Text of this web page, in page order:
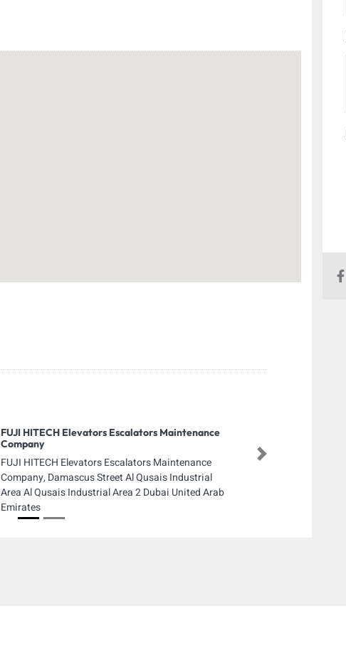
FUJI HITECH Elevators Escalators Maintenance
Company
FUJI HITECH Elevators Escalators Maintenance
Company, Damascus Street Al Qusais Industrial
Area Al Qusais Industrial Area 2 Dubai United Arab
Emirates
Next